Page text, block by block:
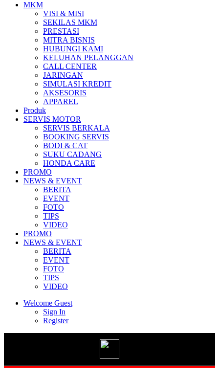
MKM
VISI & MISI
SEKILAS MKM
PRESTASI
MITRA BISNIS
HUBUNGI KAMI
KELUHAN PELANGGAN
CALL CENTER
JARINGAN
SIMULASI KREDIT
AKSESORIS
APPAREL
Produk
All New Scoopy
VARIO 160
ADV 160
All New BeAT eSP
SERVIS MOTOR
SERVIS BERKALA
BOOKING SERVIS
BODI & CAT
SUKU CADANG
HONDA CARE
PROMO
NEWS & EVENT
BERITA
EVENT
FOTO
TIPS
VIDEO
PROMO
NEWS & EVENT
BERITA
EVENT
FOTO
TIPS
VIDEO
Welcome Guest
Sign In
Register